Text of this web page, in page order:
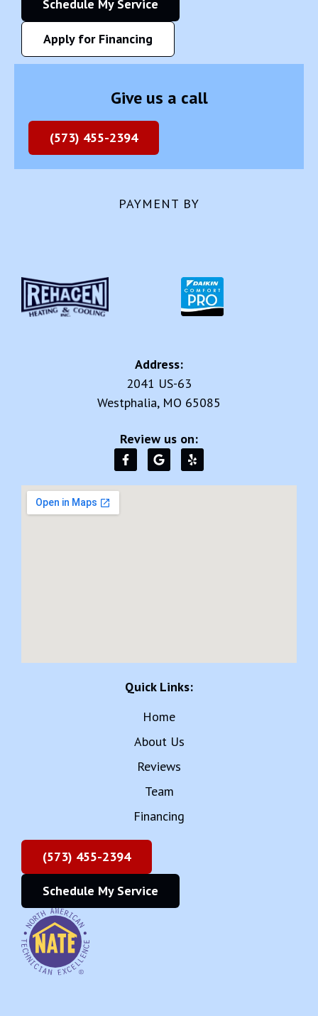
Give us a call
(573) 455-2394
PAYMENT BY
2041 US-63
Review us on:
About Us
Reviews
Team
Financing
Schedule My Service
Copyright © 2025 Rehagan Heating & Cooling